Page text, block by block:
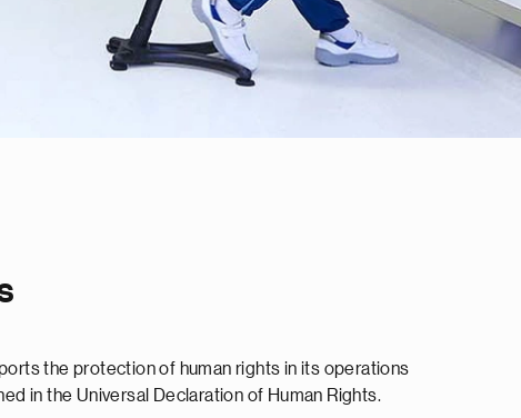
the protection of human rights in its operations
in the Universal Declaration of Human Rights.